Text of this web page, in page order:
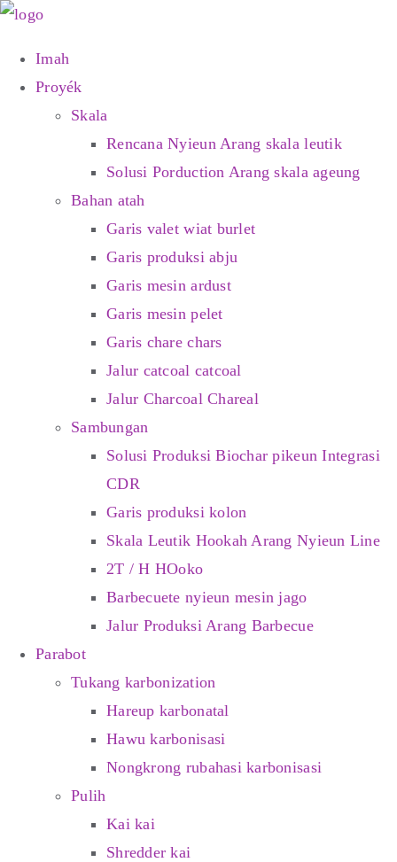
Skip
Imah
Proyék
Skala
Rencana Nyieun Arang skala leutik
Solusi Porduction Arang skala ageung
Bahan atah
Garis valet wiat burlet
Garis produksi abju
Garis mesin ardust
Garis mesin pelet
Garis chare chars
Jalur catcoal catcoal
Jalur Charcoal Chareal
Sambungan
Solusi Produksi Biochar pikeun Integrasi
CDR
Garis produksi kolon
Skala Leutik Hookah Arang Nyieun Line
2T / H HOoko
Barbecuete nyieun mesin jago
Jalur Produksi Arang Barbecue
Parabot
Tukang karbonization
Hareup karbonatal
Hawu karbonisasi
Nongkrong rubahasi karbonisasi
Pulih
Kai kai
Shredder kai